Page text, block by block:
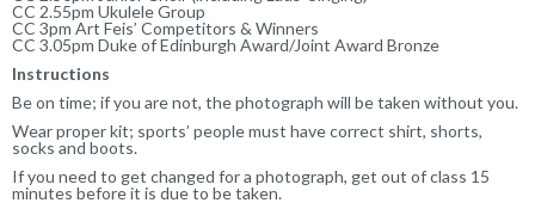
CC 2.55pm Ukulele Group
CC 3pm Art Feis’ Competitors & Winners
CC 3.05pm Duke of Edinburgh Award/Joint Award Bronze
Instructions
Be on time; if you are not, the photograph will be taken without you.
Wear proper kit; sports’ people must have correct shirt, shorts,
socks and boots.
If you need to get changed for a photograph, get out of class 15
minutes before it is due to be taken.